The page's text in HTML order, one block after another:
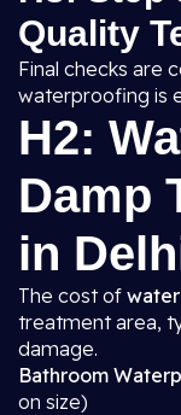
Quality
Final checks are
waterproofing is
H2:
Damp
in
The cost of
treatment area,
damage.
Bathroom
on size)